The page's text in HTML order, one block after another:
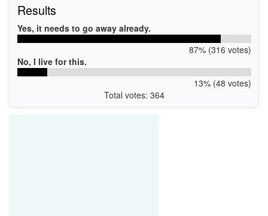
Results
Yes, it needs to go away already.
87% (316 votes)
No, I live for this.
13% (48 votes)
Total votes: 364